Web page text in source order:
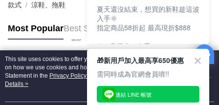
款式 涼鞋、拖鞋
Most PopularBest Sellers
Popular Tags
This site uses cookies to offer you a better browsing experience. Find out more
on how we use cookies and how you can change your settings on the Cookie
Statement in the Privacy Policy
of this website. By browsing the website, you
agree to our use of cookies as described in our Cookie Statement.
Details >
夏天還沒結束，想買的新鞋趁這波
入手🌞
指定商品58折起 最高現折$888
🎉 8月優惠一次看
①LINE購物最高10%回饋
②每周限定品現折200
③指定商品58折起 最高現折$888
上班鞋、休閒鞋、涼鞋一次逛齊
好搭、出遊好走、聚會也漂亮
🎁新用戶加入最高享650優惠
需同時成為官網會員唷!!
連結 LINE 帳號